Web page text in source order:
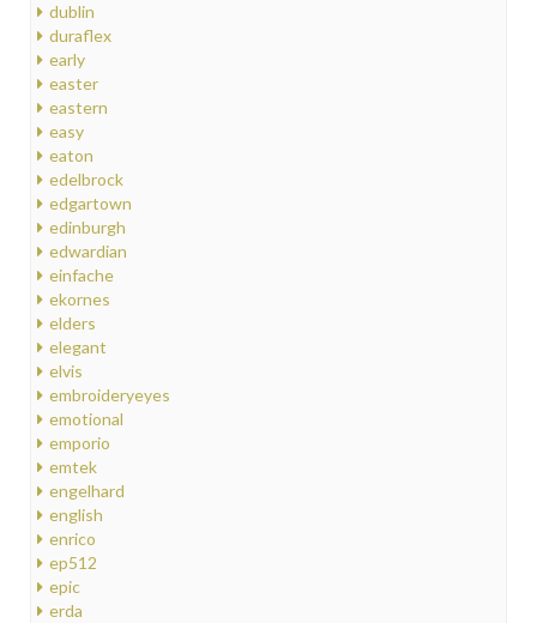
dublin
duraflex
early
easter
eastern
easy
eaton
edelbrock
edgartown
edinburgh
edwardian
einfache
ekornes
elders
elegant
elvis
embroideryeyes
emotional
emporio
emtek
engelhard
english
enrico
ep512
epic
erda